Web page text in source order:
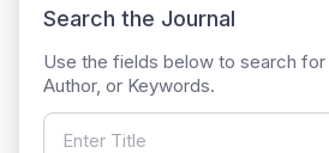
Search the Journal
Use the fields below to search
Author, or Keywords.